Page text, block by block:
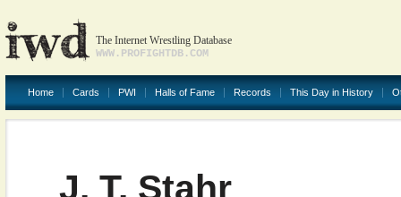
The Internet Wrestling Database
WWW.PROFIGHTDB.COM
Home Cards PWI Halls of Fame Records This Day in History
J. T. Stahr